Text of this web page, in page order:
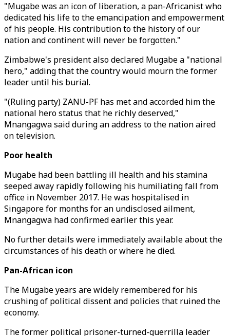
"Mugabe was an icon of liberation, a pan-Africanist who
dedicated his life to the emancipation and empowerment
of his people. His contribution to the history of our
nation and continent will never be forgotten."
Zimbabwe's president also declared Mugabe a "national
hero," adding that the country would mourn the former
leader until his burial.
"(Ruling party) ZANU-PF has met and accorded him the
national hero status that he richly deserved,"
Mnangagwa said during an address to the nation aired
on television.
Poor health
Mugabe had been battling ill health and his stamina
seeped away rapidly following his humiliating fall from
office in November 2017. He was hospitalised in
Singapore for months for an undisclosed ailment,
Mnangagwa had confirmed earlier this year.
No further details were immediately available about the
circumstances of his death or where he died.
Pan-African icon
The Mugabe years are widely remembered for his
crushing of political dissent and policies that ruined the
economy.
The former political prisoner-turned-guerrilla leader